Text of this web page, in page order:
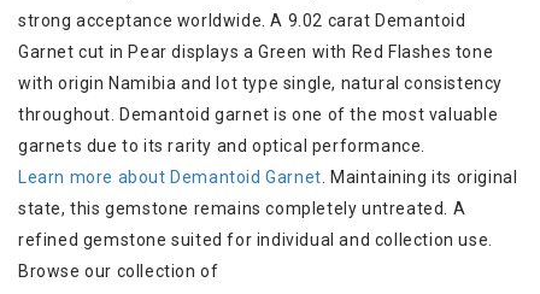
strong acceptance worldwide. A 9.02 carat Demantoid
Garnet cut in Pear displays a Green with Red Flashes tone
with origin Namibia and lot type single, natural consistency
throughout. Demantoid garnet is one of the most valuable
garnets due to its rarity and optical performance.
Learn more about Demantoid Garnet . Maintaining its original
state, this gemstone remains completely untreated. A
refined gemstone suited for individual and collection use.
Browse our collection of